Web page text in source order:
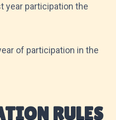
year participation the
of participation in the
RULES